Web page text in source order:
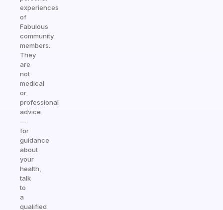
experiences
of
Fabulous
community
members.
They
are
not
medical
or
professional
advice
—
for
guidance
about
your
health,
talk
to
a
qualified